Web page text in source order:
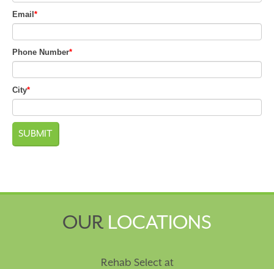
Email *
Phone Number*
City*
OUR LOCATIONS
Rehab Select at